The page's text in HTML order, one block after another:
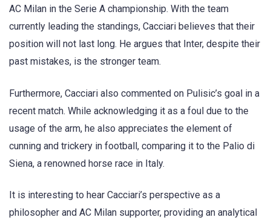
AC Milan in the Serie A championship. With the team
currently leading the standings, Cacciari believes that their
position will not last long. He argues that Inter, despite their
past mistakes, is the stronger team.
Furthermore, Cacciari also commented on Pulisic’s goal in a
recent match. While acknowledging it as a foul due to the
usage of the arm, he also appreciates the element of
cunning and trickery in football, comparing it to the Palio di
Siena, a renowned horse race in Italy.
It is interesting to hear Cacciari’s perspective as a
philosopher and AC Milan supporter, providing an analytical